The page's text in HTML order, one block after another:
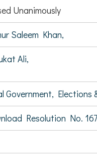
Unanimously
Saleem Khan,
Ali,
Government,
Resolution No.